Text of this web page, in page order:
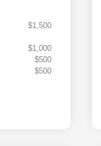
$1,500
$1,000
$500
$500